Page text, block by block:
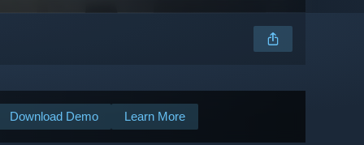
Download Demo Learn More